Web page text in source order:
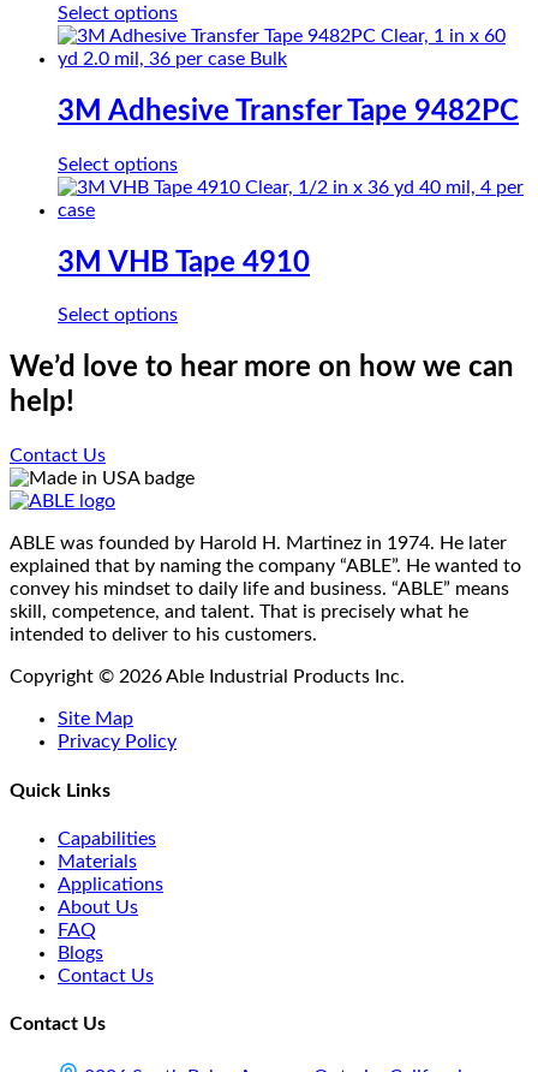
may
be
chosen
the
Select optionsThis
product
has
variants.
The
may
be
the
3M Adhesive Transfer Tape 9482PC
Select optionsThis
product
variants.
The
may
chosen
3M VHB Tape 4910
Select optionsThis
has
multiple
may
on
the
product
page
We’d love to hear more on how we can
help!
Contact Us
ABLE was founded by Harold H. Martinez in 1974. He later
explained that by naming the company “ABLE”. He wanted to
convey his mindset to daily life and business. “ABLE” means
skill, competence, and talent. That is precisely what he
intended to deliver to his customers.
Copyright © 2026 Able Industrial Products Inc.
Site Map
Privacy Policy
Quick Links
Capabilities
Materials
Applications
About Us
FAQ
Blogs
Contact Us
Contact Us